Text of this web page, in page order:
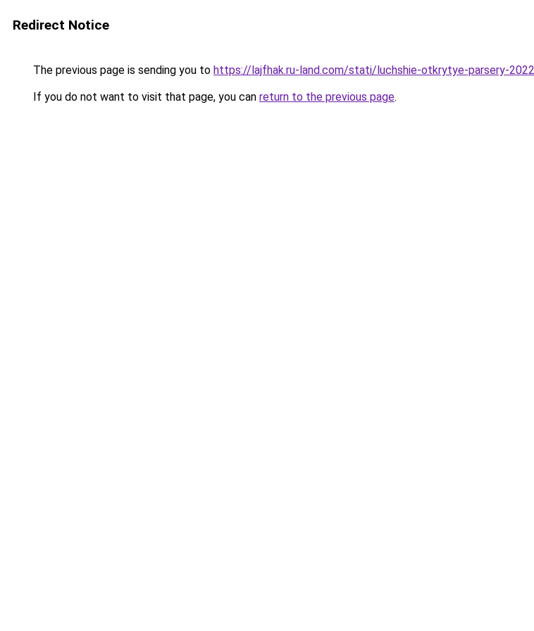
Redirect Notice
The previous page is sending you to https://lajfhak.ru-land.com/stati/luchshie-otkrytye-parsery-
If you do not want to visit that page, you can return to the previous page.